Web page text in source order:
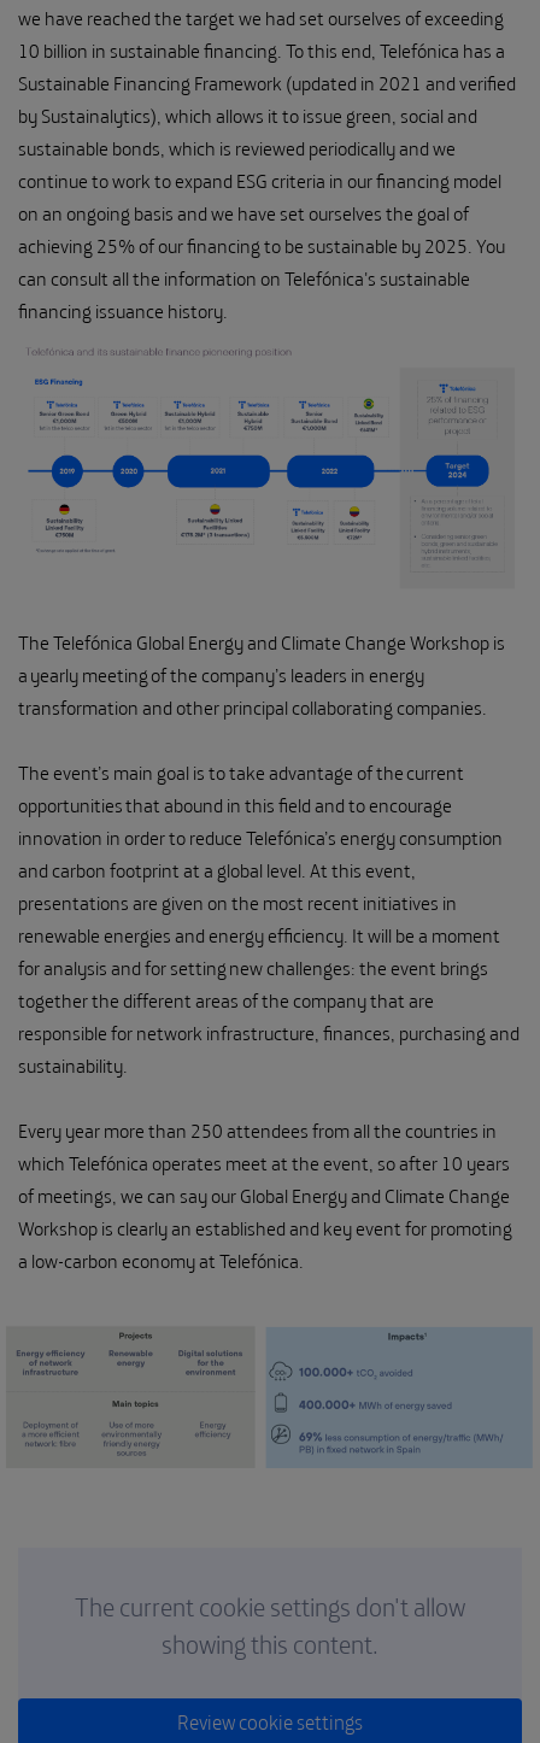
we have reached the target we had set ourselves of exceeding
10 billion in sustainable financing. To this end, Telefónica has a
Sustainable Financing Framework (updated in 2021 and verified
by Sustainalytics), which allows it to issue green, social and
sustainable bonds, which is reviewed periodically and we
continue to work to expand ESG criteria in our financing model
on an ongoing basis and we have set ourselves the goal of
achieving 25% of our financing to be sustainable by 2025. You
can consult all the information on Telefónica's sustainable
financing issuance history.
The Telefónica Global Energy and Climate Change Workshop is
a yearly meeting of the company’s leaders in energy
transformation and other principal collaborating companies.
The event’s main goal is to take advantage of the current
opportunities that abound in this field and to encourage
innovation in order to reduce Telefónica’s energy consumption
and carbon footprint at a global level. At this event,
presentations are given on the most recent initiatives in
renewable energies and energy efficiency. It will be a moment
for analysis and for setting new challenges: the event brings
together the different areas of the company that are
responsible for network infrastructure, finances, purchasing and
sustainability.
Every year more than 250 attendees from all the countries in
which Telefónica operates meet at the event, so after 10 years
of meetings, we can say our Global Energy and Climate Change
Workshop is clearly an established and key event for promoting
a low-carbon economy at Telefónica.
The current cookie settings don't allow
showing this content.
Review cookie settings